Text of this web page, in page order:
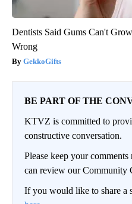
Dentists Said Gums Can't
Wrong
GekkoGifts
BE PART OF THE
KTVZ is committed to
constructive conversation.
Please keep your
can review our Community
If you would like to share a